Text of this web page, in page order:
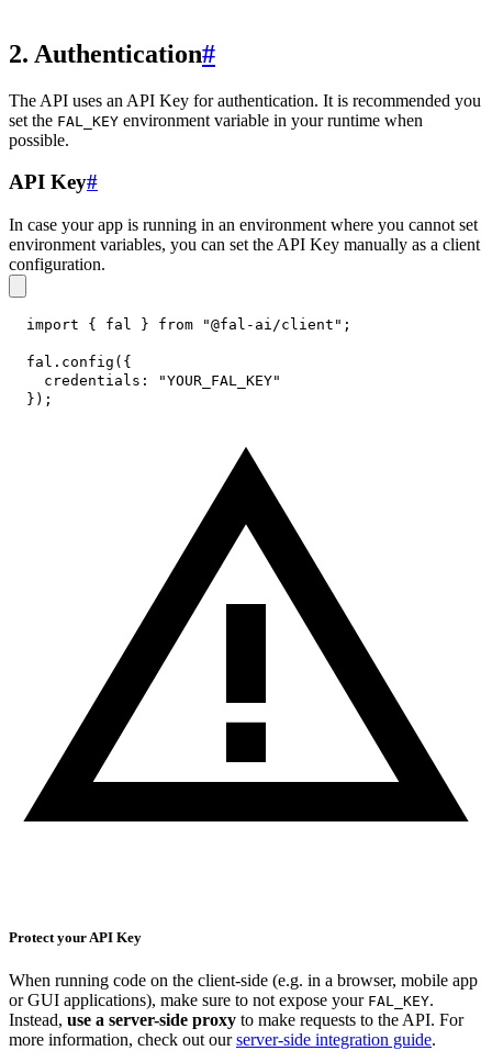
2. Authentication#
The API uses an API Key for authentication. It is recommended you
set the FAL_KEY environment variable in your runtime when
possible.
API Key#
In case your app is running in an environment where you cannot set
environment variables, you can set the API Key manually as a client
configuration.
import { fal } from "@fal-ai/client" ;
fal . config ( {
credentials :
"YOUR_FAL_KEY"
} ) ;
Protect your API Key
When running code on the client-side (e.g. in a browser, mobile app
or GUI applications), make sure to not expose your FAL_KEY.
Instead, use a server-side proxy to make requests to the API. For
more information, check out ourserver-side integration guide.